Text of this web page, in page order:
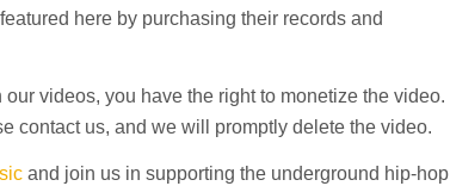
here by purchasing their records and
videos, you have the right to monetize the video.
contact us, and we will promptly delete the video.
and join us in supporting the underground hip-hop